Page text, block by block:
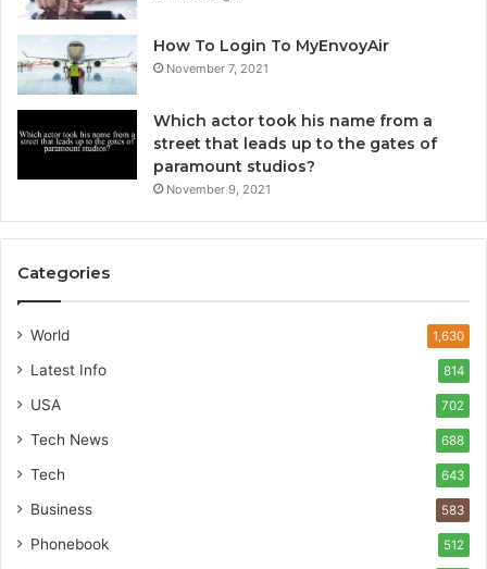
How To Login To MyEnvoyAir
November 7, 2021
Which actor took his name from a
street that leads up to the gates of
paramount studios?
November 9, 2021
Categories
World 1,630
Latest Info 814
USA 702
Tech News 688
Tech 643
Business 583
Phonebook 512